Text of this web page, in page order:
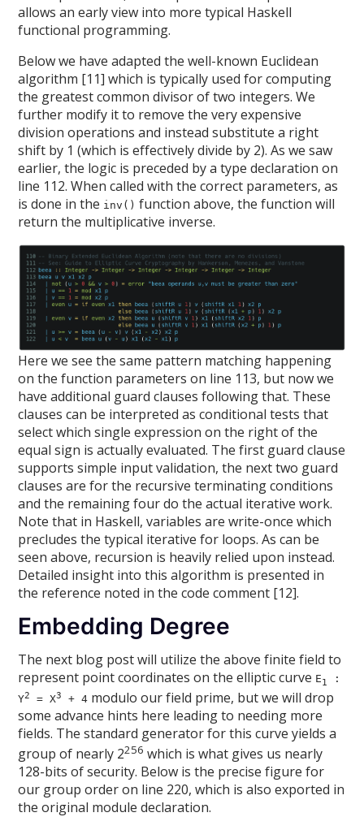
allows an early view into more typical Haskell
functional programming.
Below we have adapted the well-known Euclidean
algorithm [11] which is typically used for computing
the greatest common divisor of two integers. We
further modify it to remove the very expensive
division operations and instead substitute a right
shift by 1 (which is effectively divide by 2). As we saw
earlier, the logic is preceded by a type declaration on
line 112. When called with the correct parameters, as
is done in the inv() function above, the function will
return the multiplicative inverse.
Here we see the same pattern matching happening
on the function parameters on line 113, but now we
have additional guard clauses following that. These
clauses can be interpreted as conditional tests that
select which single expression on the right of the
equal sign is actually evaluated. The first guard clause
supports simple input validation, the next two guard
clauses are for the recursive terminating conditions
and the remaining four do the actual iterative work.
Note that in Haskell, variables are write-once which
precludes the typical iterative for loops. As can be
seen above, recursion is heavily relied upon instead.
Detailed insight into this algorithm is presented in
the reference noted in the code comment [12].
Embedding Degree
The next blog post will utilize the above finite field to
represent point coordinates on the elliptic curve E1
:
Y2 = X3 + 4 modulo our field prime, but we will drop
some advance hints here leading to needing more
fields. The standard generator for this curve yields a
group of nearly 2256 which is what gives us nearly
128-bits of security. Below is the precise figure for
our group order on line 220, which is also exported in
the original module declaration.